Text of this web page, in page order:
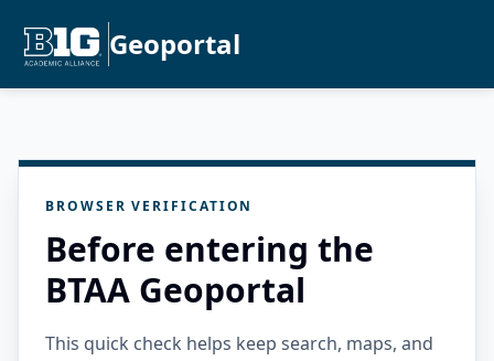
Geoportal
BROWSER VERIFICATION
Before entering the
BTAA Geoportal
This quick check helps keep search, maps, and